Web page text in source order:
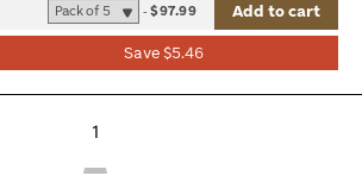
Save $5.46
-$97.99 Add to cart
1